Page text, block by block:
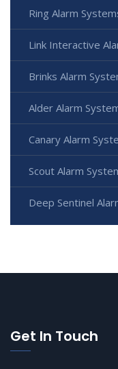
Ring Alarm
Link Interactive
Brinks Alarm
Alder Alarm
Canary Alarm
Scout Alarm
Deep Sentinel
Get In Touch